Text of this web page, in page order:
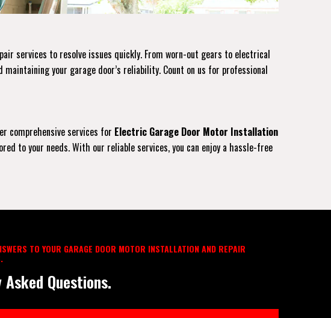
services to resolve issues quickly. From worn-out gears to electrical
your garage door’s reliability. Count on us for professional
comprehensive services for Electric Garage Door Motor Installation
to your needs. With our reliable services, you can enjoy a hassle-free
TO YOUR GARAGE DOOR MOTOR INSTALLATION AND REPAIR
Questions.